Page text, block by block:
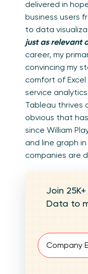
delivered in
business users
to data
just as relevant
career, my
convincing my
comfort of
service
Tableau thrives
obvious that
since William
and line graph
companies are
Join
Data to